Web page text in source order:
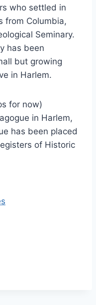
who settled in
from Columbia,
Seminary.
has been
but growing
in Harlem.
for now)
in Harlem,
has been placed
of Historic